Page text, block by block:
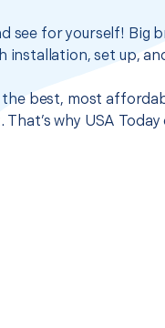
see for yourself! Big
installation, set up,
the best, most
That’s why USA